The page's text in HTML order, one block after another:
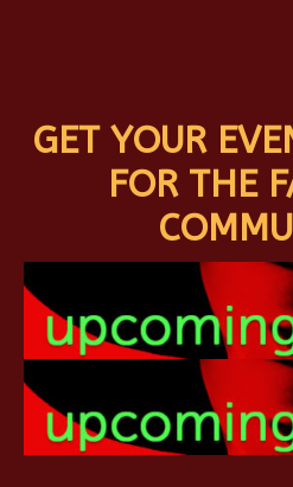
GET YOUR
FOR THE